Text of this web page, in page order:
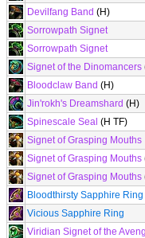
Devilfang Band (H)
Sorrowpath Signet
Sorrowpath Signet
Signet of the Dinomancers
Bloodclaw Band (H)
Jin'rokh's Dreamshard (H)
Spinescale Seal (H TF)
Signet of Grasping Mouths
Signet of Grasping Mouths
Signet of Grasping Mouths
Bloodthirsty Sapphire Ring
Vicious Sapphire Ring
Viridian Signet of the